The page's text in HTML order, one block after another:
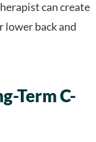
can create
lower back and
Term C-